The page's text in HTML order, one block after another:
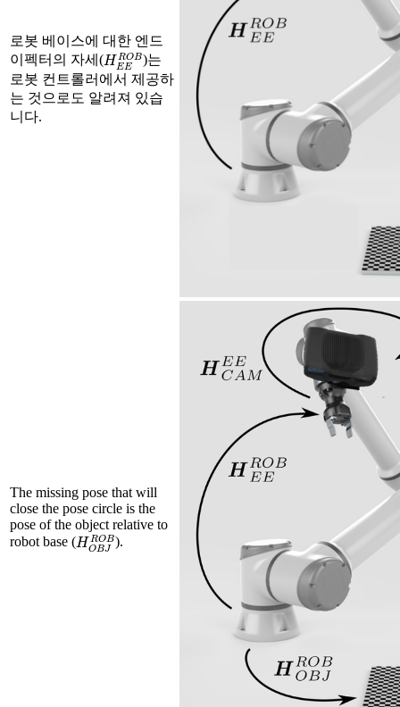
로봇 베이스에 대한 엔드
이펙터의 자세(HEEROB
)는
로봇 컨트롤러에서 제공하
는 것으로도 알려져 있습
니다.
The missing pose that will
close the pose circle is the
pose of the object relative to
robot base (HOBJROB
).